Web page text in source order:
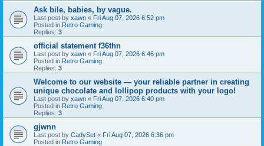
Ask bile, babies, by vague.
Last post by xawn « Fri Aug 07, 2026 6:52 pm
Posted in Retro Gaming
Replies: 3
official statement f36thn
Last post by xawn « Fri Aug 07, 2026 6:46 pm
Posted in Retro Gaming
Replies: 3
Welcome to our website — your reliable partner in creating
unique chocolate and lollipop products with your logo!
Last post by xawn « Fri Aug 07, 2026 6:40 pm
Posted in Retro Gaming
Replies: 3
gjwnn
Last post by CadySet « Fri Aug 07, 2026 6:36 pm
Posted in Retro Gaming